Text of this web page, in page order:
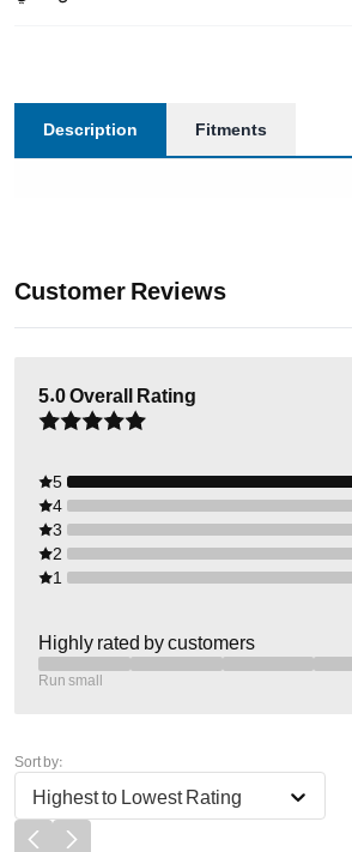
Description Fitments
Customer Reviews
5.0Overall Rating
5
4
3
2
1
Highly rated by customers
Run small
Sort by:
Highest to Lowest Rating